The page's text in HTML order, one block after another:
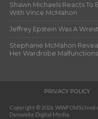
Shawn Michaels Reacts To
With Vince McMahon
Jeffrey Epstein Was A
Stephanie McMahon
Her Wardrobe Malfunctions
PRIVACY POLICY
Copyright © 2026.
Dynamite Digital Media.